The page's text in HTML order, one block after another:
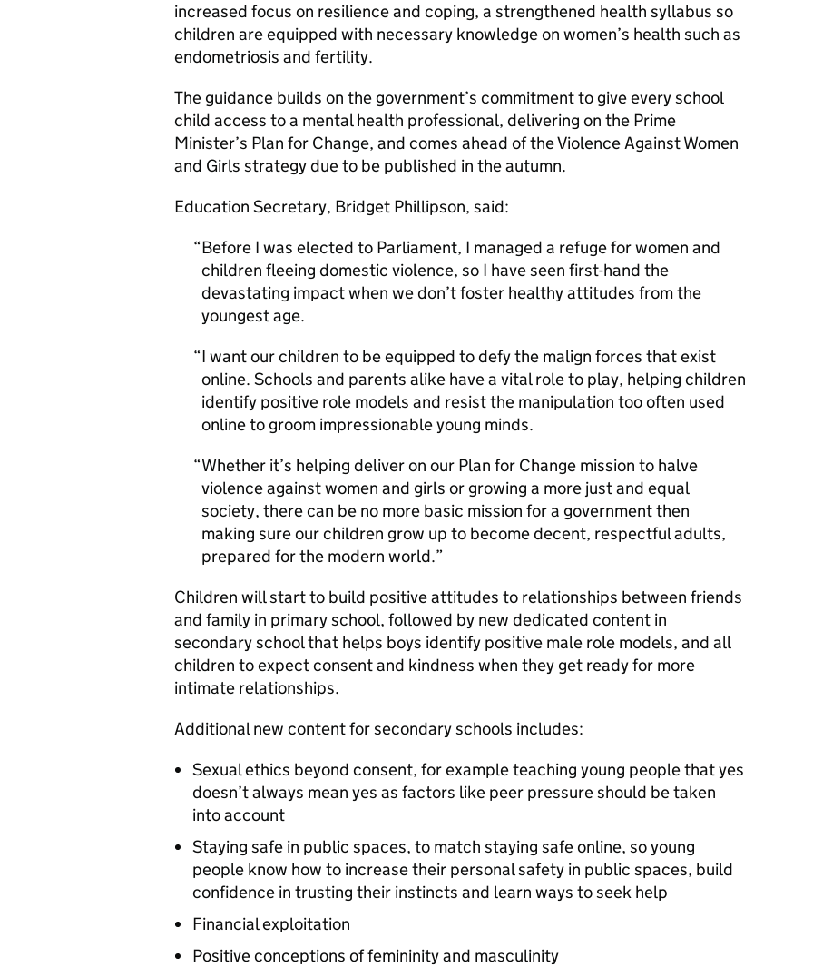
increased focus on resilience and coping, a strengthened health syllabus so
children are equipped with necessary knowledge on women’s health such as
endometriosis and fertility.
The guidance builds on the government’s commitment to give every school
child access to a mental health professional, delivering on the Prime
Minister’s Plan for Change, and comes ahead of the Violence Against Women
and Girls strategy due to be published in the autumn.
Education Secretary, Bridget Phillipson, said:
Before I was elected to Parliament, I managed a refuge for women and
children fleeing domestic violence, so I have seen first-hand the
devastating impact when we don’t foster healthy attitudes from the
youngest age.
I want our children to be equipped to defy the malign forces that exist
online. Schools and parents alike have a vital role to play, helping children
identify positive role models and resist the manipulation too often used
online to groom impressionable young minds.
Whether it’s helping deliver on our Plan for Change mission to halve
violence against women and girls or growing a more just and equal
society, there can be no more basic mission for a government then
making sure our children grow up to become decent, respectful adults,
prepared for the modern world.
Children will start to build positive attitudes to relationships between friends
and family in primary school, followed by new dedicated content in
secondary school that helps boys identify positive male role models, and all
children to expect consent and kindness when they get ready for more
intimate relationships.
Additional new content for secondary schools includes:
Sexual ethics beyond consent, for example teaching young people that yes
doesn’t always mean yes as factors like peer pressure should be taken
into account
Staying safe in public spaces, to match staying safe online, so young
people know how to increase their personal safety in public spaces, build
confidence in trusting their instincts and learn ways to seek help
Financial exploitation
Positive conceptions of femininity and masculinity